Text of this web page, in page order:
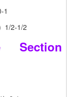
1
1/2-1/2
Section